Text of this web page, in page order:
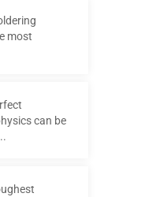
most
can be